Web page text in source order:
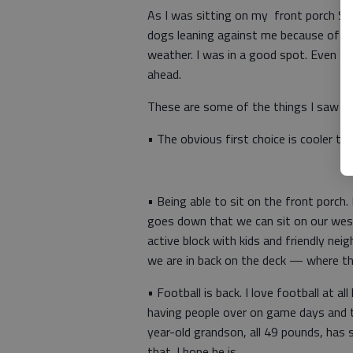
As I was sitting on my front porch
dogs leaning against me because of
weather. I was in a good spot. Even
ahead.
These are some of the things I saw in
• The obvious first choice is cooler
• Being able to sit on the front
goes down that we can sit on our
active block with kids and friendly
we are in back on the deck — where
• Football is back. I love football at
having people over on game days
year-old grandson, all 49 pounds,